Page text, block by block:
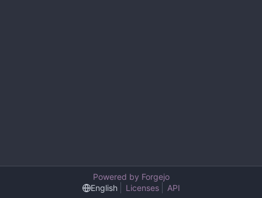
Powered by Forgejo
English
Licenses API